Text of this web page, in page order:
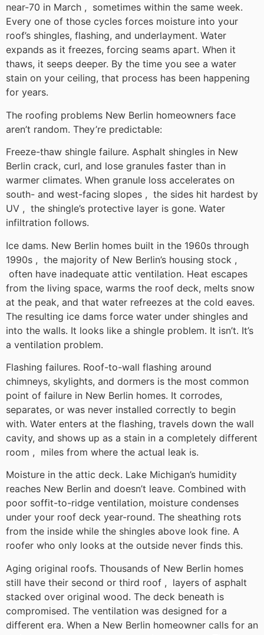
near-70 in March , sometimes within the same week.
Every one of those cycles forces moisture into your
roof’s shingles, flashing, and underlayment. Water
expands as it freezes, forcing seams apart. When it
thaws, it seeps deeper. By the time you see a water
stain on your ceiling, that process has been happening
for years.
The roofing problems New Berlin homeowners face
aren’t random. They’re predictable:
Freeze-thaw shingle failure. Asphalt shingles in New
Berlin crack, curl, and lose granules faster than in
warmer climates. When granule loss accelerates on
south- and west-facing slopes , the sides hit hardest by
UV , the shingle’s protective layer is gone. Water
infiltration follows.
Ice dams. New Berlin homes built in the 1960s through
1990s , the majority of New Berlin’s housing stock ,
often have inadequate attic ventilation. Heat escapes
from the living space, warms the roof deck, melts snow
at the peak, and that water refreezes at the cold eaves.
The resulting ice dams force water under shingles and
into the walls. It looks like a shingle problem. It isn’t. It’s
a ventilation problem.
Flashing failures. Roof-to-wall flashing around
chimneys, skylights, and dormers is the most common
point of failure in New Berlin homes. It corrodes,
separates, or was never installed correctly to begin
with. Water enters at the flashing, travels down the wall
cavity, and shows up as a stain in a completely different
room , miles from where the actual leak is.
Moisture in the attic deck. Lake Michigan’s humidity
reaches New Berlin and doesn’t leave. Combined with
poor soffit-to-ridge ventilation, moisture condenses
under your roof deck year-round. The sheathing rots
from the inside while the shingles above look fine. A
roofer who only looks at the outside never finds this.
Aging original roofs. Thousands of New Berlin homes
still have their second or third roof , layers of asphalt
stacked over original wood. The deck beneath is
compromised. The ventilation was designed for a
different era. When a New Berlin homeowner calls for an